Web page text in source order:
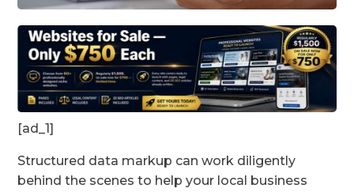
[ad_1]
Structured data markup can work diligently
behind the scenes to help your local business